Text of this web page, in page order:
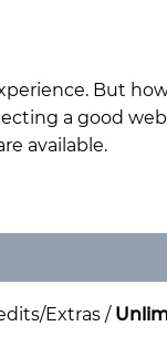
But
a good
available.
Extras /